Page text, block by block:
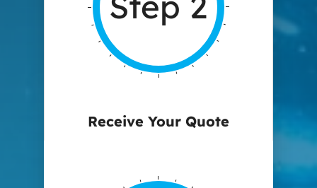
Receive Your Quote